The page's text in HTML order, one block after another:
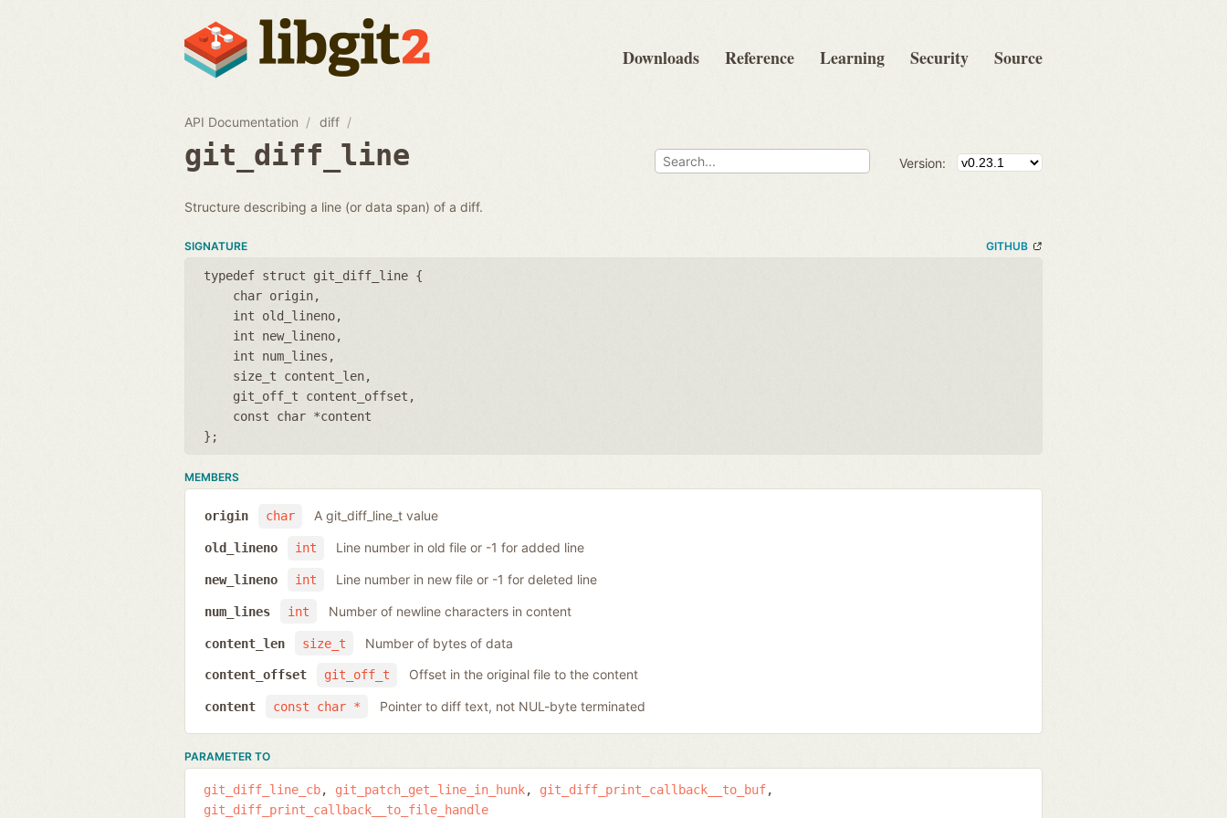
Downloads Reference Learning Security Source
API Documentation diff
git_diff_line Version:
Structure describing a line (or data span) of a diff.
SIGNATURE GITHUB
typedef struct git_diff_line {
char origin
int old_lineno
int new_lineno
int num_lines
size_t content_len
git_off_t content_offset
const char *content
};
MEMBERS
char
origin A git_diff_line_t value
int
old_lineno Line number in old file or -1 for added line
int
new_lineno Line number in new file or -1 for deleted line
int
num_lines Number of newline characters in content
size_t
content_len Number of bytes of data
git_off_t
content_offset Offset in the original file to the content
const char *
content Pointer to diff text, not NUL-byte terminated
PARAMETER TO
git_diff_line_cb git_patch_get_line_in_hunk
git_diff_print_callback__to_buf
git_diff_print_callback__to_file_handle